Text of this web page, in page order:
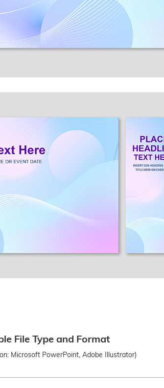
File Type and Format
Microsoft PowerPoint, Adobe Illustrator)